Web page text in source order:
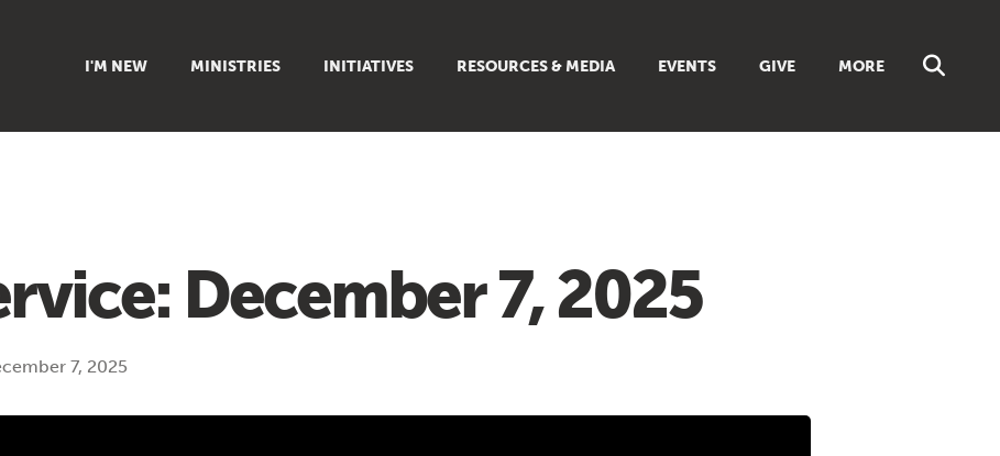
I'M NEW MINISTRIES
FAMILY
CLASSES
DOXA (COLLEGE)
SIGN UP TO START SERVING
INITIATIVES RESOURCES & MEDIA
SERMONS
PODCASTS
LIVESTREAM
MUSIC
EVENTS GIVE MORE
December 7, 2025
7, 2025